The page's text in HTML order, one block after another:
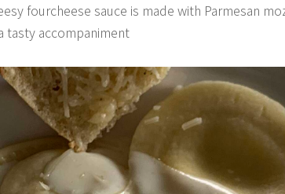
fourcheese sauce is made with Parmesan
tasty accompaniment